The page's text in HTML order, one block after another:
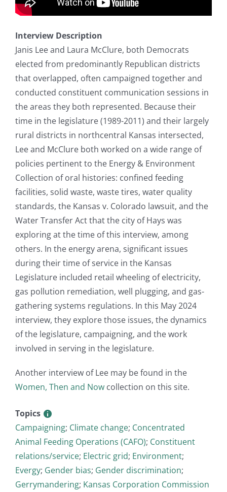
Interview Description
Janis Lee and Laura McClure, both Democrats
elected from predominantly Republican districts
that overlapped, often campaigned together and
conducted constituent communication sessions in
the areas they both represented. Because their
time in the legislature (1989-2011) and their largely
rural districts in northcentral Kansas intersected,
Lee and McClure both worked on a wide range of
policies pertinent to the Energy & Environment
Collection of oral histories: confined feeding
facilities, solid waste, waste tires, water quality
standards, the Kansas v. Colorado lawsuit, and the
Water Transfer Act that the city of Hays was
exploring at the time of this interview, among
others. In the energy arena, significant issues
during their time of service in the Kansas
Legislature included retail wheeling of electricity,
gas pollution remediation, well plugging, and gas-
gathering systems regulations. In this May 2024
interview, they explore those issues, the dynamics
of the legislature, campaigning, and the work
involved in serving in the legislature.
Another interview of Lee may be found in the
Women, Then and Now collection on this site.
Topics
Campaigning; Climate change; Concentrated
Animal Feeding Operations (CAFO); Constituent
relations/service; Electric grid; Environment;
Evergy; Gender bias; Gender discrimination;
Gerrymandering; Kansas Corporation Commission